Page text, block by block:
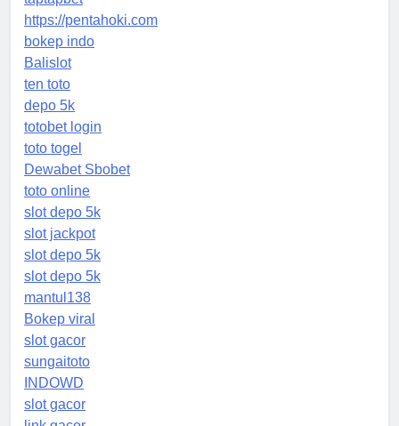
https://pentahoki.com
bokep indo
Balislot
ten toto
depo 5k
totobet login
toto togel
Dewabet Sbobet
toto online
slot depo 5k
slot jackpot
slot depo 5k
slot depo 5k
mantul138
Bokep viral
slot gacor
sungaitoto
INDOWD
slot gacor